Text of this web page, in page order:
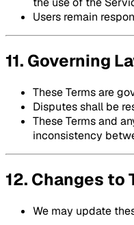
Users remain
11. Governing
These Terms are
Disputes shall be
These Terms and
inconsistency
12. Changes to
We may update